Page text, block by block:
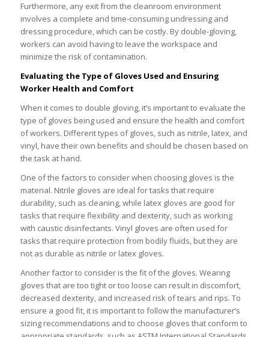
Furthermore, any exit from the cleanroom environment
involves a complete and time-consuming undressing and
dressing procedure, which can be costly. By double-gloving,
workers can avoid having to leave the workspace and
minimize the risk of contamination.
Evaluating the Type of Gloves Used and Ensuring
Worker Health and Comfort
When it comes to double gloving, it’s important to evaluate the
type of gloves being used and ensure the health and comfort
of workers. Different types of gloves, such as nitrile, latex, and
vinyl, have their own benefits and should be chosen based on
the task at hand.
One of the factors to consider when choosing gloves is the
material. Nitrile gloves are ideal for tasks that require
durability, such as cleaning, while latex gloves are good for
tasks that require flexibility and dexterity, such as working
with caustic disinfectants. Vinyl gloves are often used for
tasks that require protection from bodily fluids, but they are
not as durable as nitrile or latex gloves.
Another factor to consider is the fit of the gloves. Wearing
gloves that are too tight or too loose can result in discomfort,
decreased dexterity, and increased risk of tears and rips. To
ensure a good fit, it is important to follow the manufacturer’s
sizing recommendations and to choose gloves that conform to